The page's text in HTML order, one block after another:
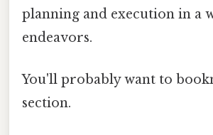
planning and execution in a
endeavors.
You'll probably want to
section.